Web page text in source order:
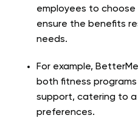
employees to
ensure the benefits
needs.
For example,
both fitness
support, catering to a
preferences.